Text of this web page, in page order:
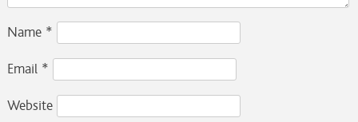
Name *
Email *
Website